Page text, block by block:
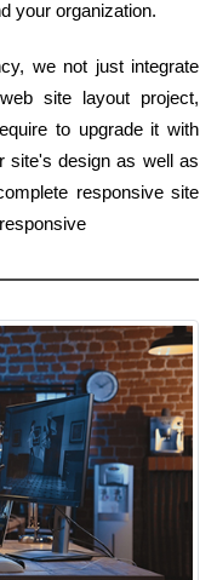
your organization.
we not just integrate
site layout project,
to upgrade it with
site's design as well as
responsive site